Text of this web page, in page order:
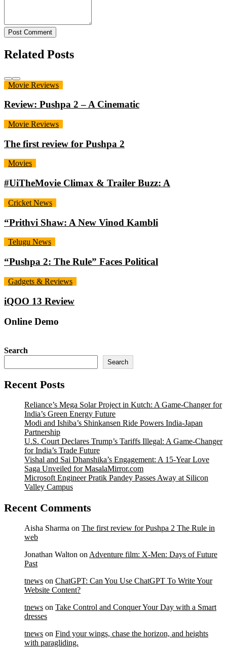
Post Comment
Related Posts
Movie Reviews
Review: Pushpa 2 – A Cinematic
Movie Reviews
The first review for Pushpa 2
Movies
#UiTheMovie Climax & Trailer Buzz: A
Cricket News
“Prithvi Shaw: A New Vinod Kambli
Telugu News
“Pushpa 2: The Rule” Faces Political
Gadgets & Reviews
iQOO 13 Review
Online Demo
Search
Search
Recent Posts
Reliance’s Mega Solar Project in Kutch: A Game-Changer for
India’s Green Energy Future
Modi and Ishiba’s Shinkansen Ride Powers India-Japan
Partnership
U.S. Court Declares Trump’s Tariffs Illegal: A Game-Changer
for India’s Trade Future
Vishal and Sai Dhanshika’s Engagement: A 15-Year Love
Saga Unveiled for MasalaMirror.com
Microsoft Engineer Pratik Pandey Passes Away at Silicon
Valley Campus
Recent Comments
Aisha Sharma on The first review for Pushpa 2 The Rule in
web
Jonathan Walton on Adventure film: X-Men: Days of Future
Past
tnews on ChatGPT: Can You Use ChatGPT To Write Your
Website Content?
tnews on Take Control and Conquer Your Day with a Smart
dresses
tnews on Find your wings, chase the horizon, and heights
with paragliding.